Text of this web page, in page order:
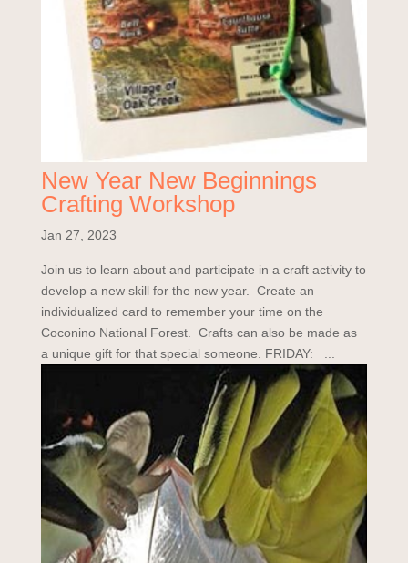
New Year New Beginnings
Crafting Workshop
Jan 27, 2023
Join us to learn about and participate in a craft activity to
develop a new skill for the new year. Create an
individualized card to remember your time on the
Coconino National Forest. Crafts can also be made as
a unique gift for that special someone. FRIDAY: ...